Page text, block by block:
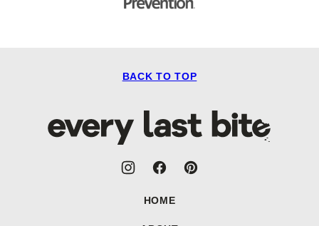
BACK TO TOP
Every
Last
HOME